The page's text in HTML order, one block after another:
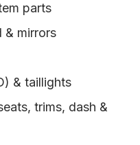
parts
& mirrors
& taillights
trims, dash &